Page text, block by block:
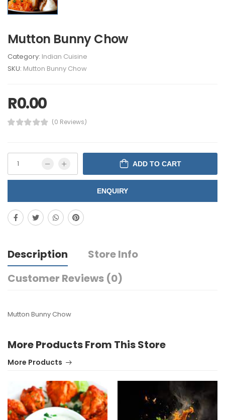
Mutton Bunny Chow
Category: Indian Cuisine
SKU: Mutton Bunny Chow
R0.00
(0 Reviews)
ADD TO CART
ENQUIRY
Description
Store Info
Customer Reviews (0)
Mutton Bunny Chow
More Products From This Store
More Products